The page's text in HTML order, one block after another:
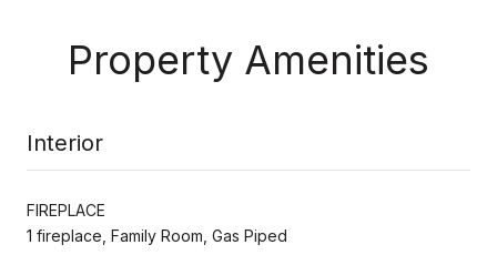
Property Amenities
Interior
FIREPLACE
1 fireplace, Family Room, Gas Piped